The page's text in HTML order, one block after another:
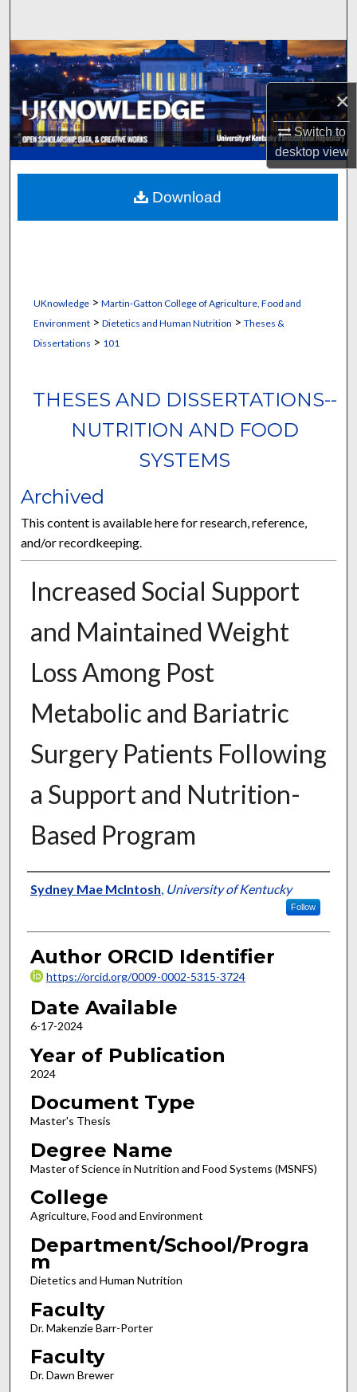
×
Switch to
desktopview
Browse Collections
My Account
About
Digital Commons Network™
UKnowledge> Martin-Gatton College of Agriculture, Food and
Environment> Dietetics and Human Nutrition > Theses &
Dissertations > 101
THESES AND DISSERTATIONS--
NUTRITION AND FOOD
SYSTEMS
Archived
This content is available here for research, reference,
and/or recordkeeping.
Increased Social Support
and Maintained Weight
Loss Among Post
Metabolic and Bariatric
Surgery Patients Following
a Support and Nutrition-
Based Program
Author
Sydney Mae McIntosh, University of Kentucky
Follow
Author ORCID Identifier
https://orcid.org/0009-0002-5315-3724
Date Available
6-17-2024
Year of Publication
2024
Document Type
Master's Thesis
Degree Name
Master of Science in Nutrition and Food Systems (MSNFS)
College
Agriculture, Food and Environment
Department/School/Progra
m
Dietetics and Human Nutrition
Faculty
Dr. Makenzie Barr-Porter
Faculty
Dr. Dawn Brewer
Download